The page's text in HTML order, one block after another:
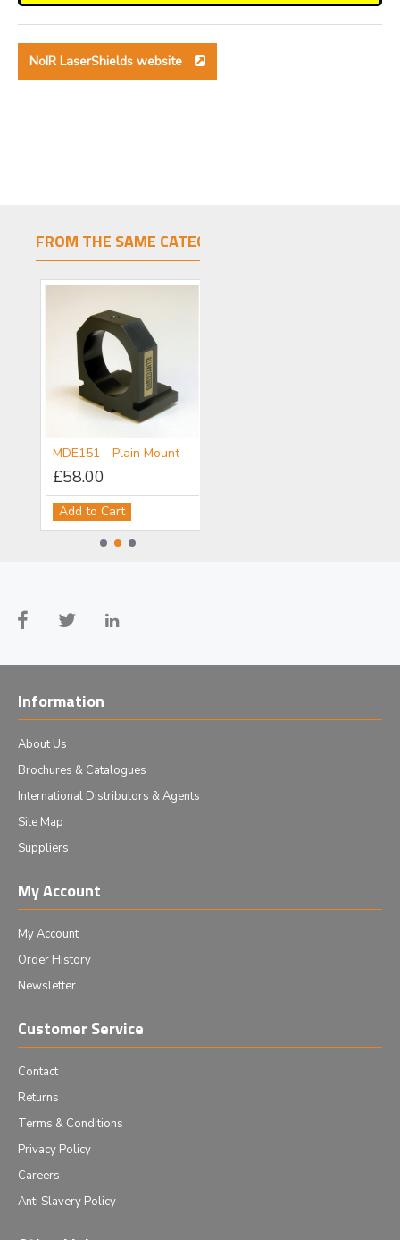
NoIR LaserShields website
FROM THE SAME CATEGORY
MDE151 - Plain Mount
£58.00
Add to Cart
Information
About Us
Brochures & Catalogues
International Distributors & Agents
Site Map
Suppliers
My Account
My Account
Order History
Newsletter
Customer Service
Contact
Returns
Terms & Conditions
Privacy Policy
Careers
Anti Slavery Policy